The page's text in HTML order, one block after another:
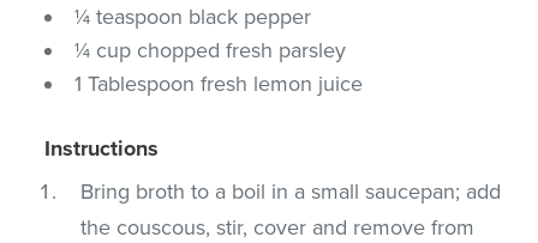
¼ teaspoon black pepper
¼ cup chopped fresh parsley
1 Tablespoon fresh lemon juice
Instructions
Bring broth to a boil in a small saucepan; add
the couscous, stir, cover and remove from